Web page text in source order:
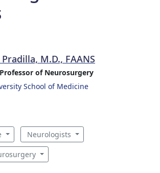
M.D., FAANS
of Neurosurgery
School of Medicine
Neurologists